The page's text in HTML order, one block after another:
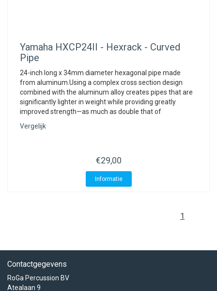
Yamaha HXCP24II - Hexrack - Curved
Pipe
24-inch long x 34mm diameter hexagonal pipe made
from aluminum.Using a complex cross section design
combined with the aluminum alloy creates pipes that are
significantly lighter in weight while providing greatly
improved strength—as much as double that of
Vergelijk
€29,00
Informatie
1
Contactgegevens
RoGa Percussion BV
Atealaan 9